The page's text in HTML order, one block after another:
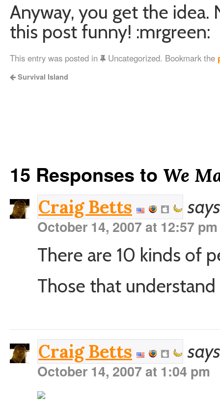
Anyway, you get the idea.
this post funny! :mrgreen:
This entry was posted in Uncategorized. Bookmark the
Survival Island
15 Responses to We
Craig Betts
October 14, 2007 at 12:57 pm
There are 10 kinds of
Those that
Craig Betts
October 14, 2007 at 1:04 pm